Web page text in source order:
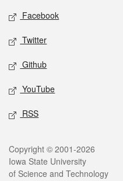
Social media
Facebook
Twitter
Github
YouTube
RSS
Legal
Copyright © 2001-2026
Iowa State University
of Science and Technology